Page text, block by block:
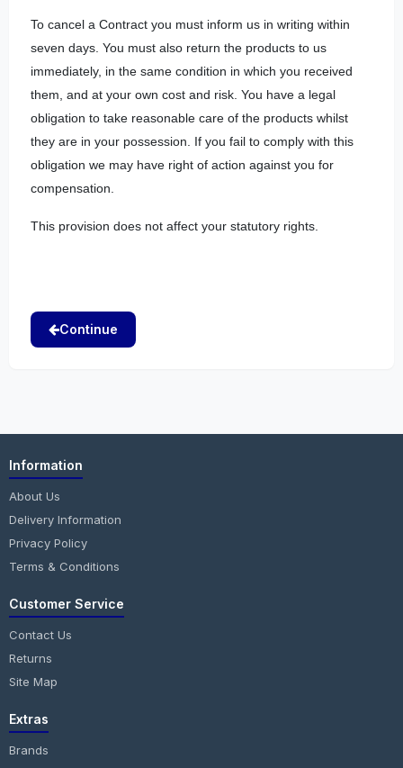
To cancel a Contract you must inform us in writing within
seven days. You must also return the products to us
immediately, in the same condition in which you received
them, and at your own cost and risk. You have a legal
obligation to take reasonable care of the products whilst
they are in your possession. If you fail to comply with this
obligation we may have right of action against you for
compensation.
This provision does not affect your statutory rights.
Continue
Information
About Us
Delivery Information
Privacy Policy
Terms & Conditions
Customer Service
Contact Us
Returns
Site Map
Extras
Brands